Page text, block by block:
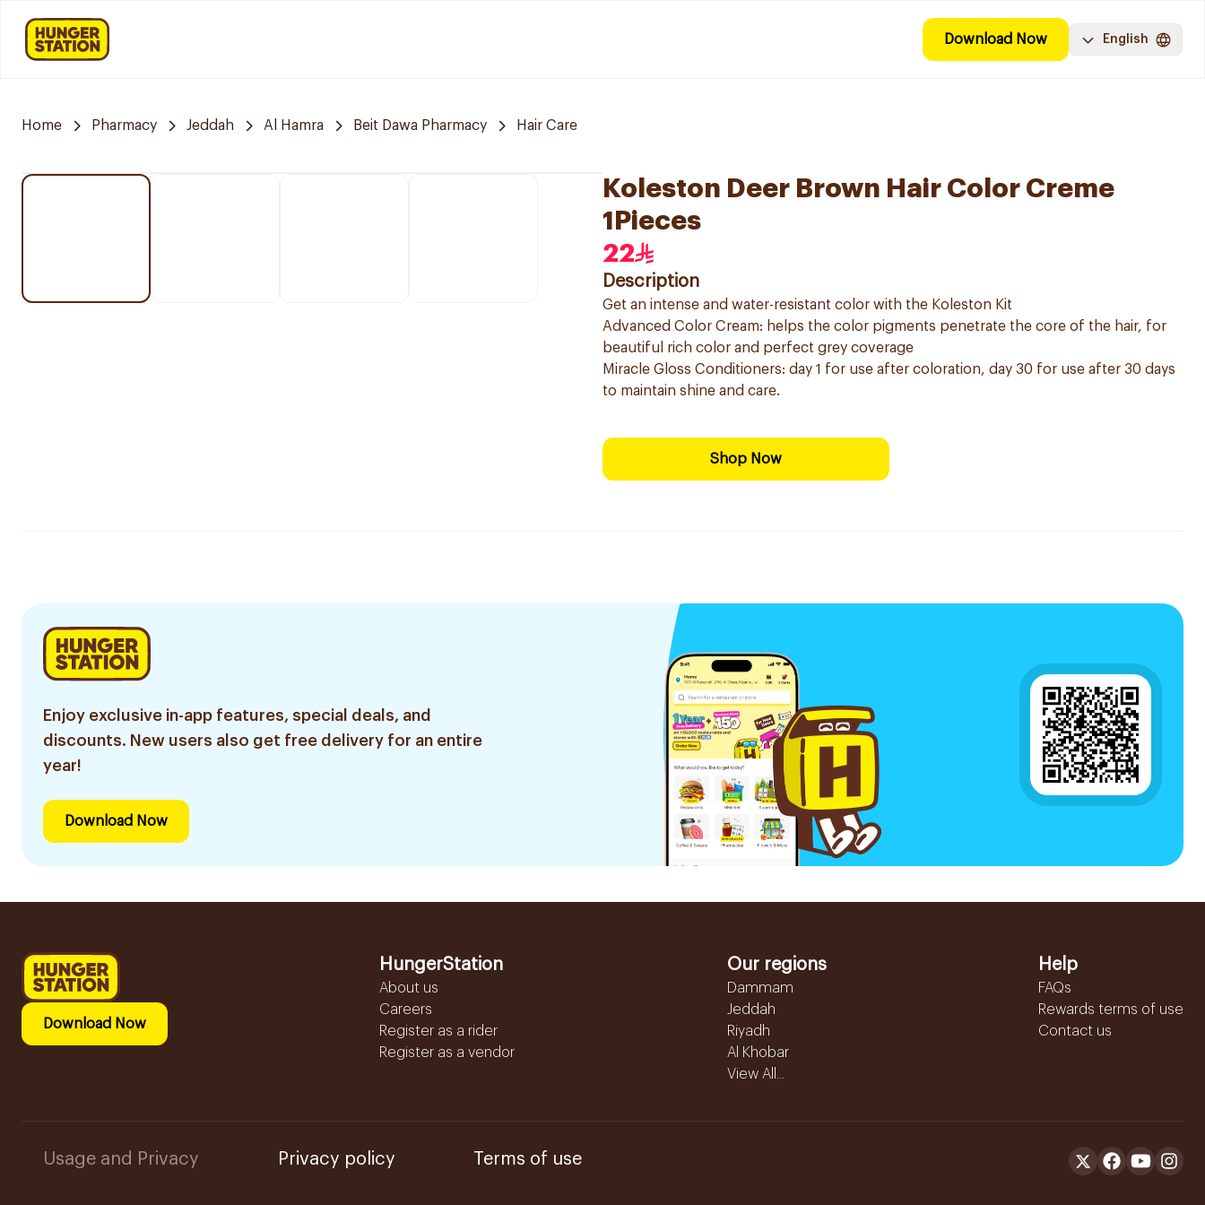
Download Now English
Home Pharmacy Jeddah Al Hamra Beit Dawa Pharmacy Hair Care
Koleston Deer Brown Hair Color Creme
1Pieces
22
Description
Get an intense and water-resistant color with the Koleston Kit
Advanced Color Cream: helps the color pigments penetrate the core of the hair, for
beautiful rich color and perfect grey coverage
Miracle Gloss Conditioners: day 1 for use after coloration, day 30 for use after 30 days
to maintain shine and care.
Shop Now
Enjoy exclusive in-app features, special deals, and
discounts. New users also get free delivery for an entire
year!
Download Now
Download Now
HungerStation
About us
Careers
Register as a rider
Register as a vendor
Our regions
Dammam
Jeddah
Riyadh
Al Khobar
View All...
Help
FAQs
Rewards terms of use
Contact us
Usage and Privacy Privacy policy Terms of use